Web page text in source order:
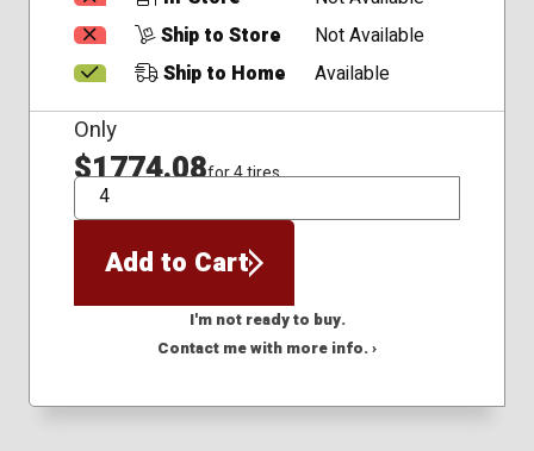
Ship to Store
Not Available
Ship to Home
Available
Only
$1774.08for 4 tires
QTY
Add to Cart
I'm not ready to buy.
Contact me with more info. ›